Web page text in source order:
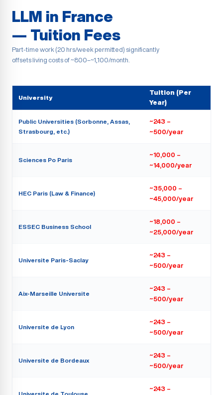
LLM in France
— Tuition Fees
Part-time work (20 hrs/week permitted) significantly
offsets living costs of ~800–~1,100/month.
University
Tuition (Per
Year)
Public Universities (Sorbonne, Assas,
Strasbourg, etc.)
~243 –
~500/year
Sciences Po Paris
~10,000 –
~14,000/year
HEC Paris (Law & Finance)
~35,000 –
~45,000/year
ESSEC Business School
~18,000 –
~25,000/year
Universite Paris-Saclay
~243 –
~500/year
Aix-Marseille Universite
~243 –
~500/year
Universite de Lyon
~243 –
~500/year
Universite de Bordeaux
~243 –
~500/year
~243 –